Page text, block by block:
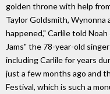
golden throne with help
Taylor Goldsmith,
happened," Carlile told
Jams" the 78-year-old
including Carlile for years
just a few months ago and
Festival, which is such a